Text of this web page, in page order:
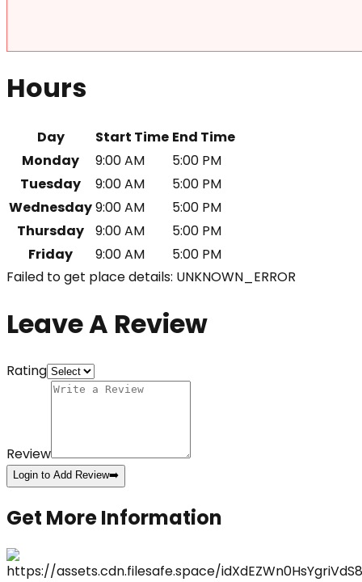
Hours
Day Start Time End Time
Monday
9:00 AM
5:00 PM
Tuesday
9:00 AM
5:00 PM
Wednesday9:00 AM
5:00 PM
Thursday
9:00 AM
5:00 PM
Friday
9:00 AM
5:00 PM
Failed to get place details: UNKNOWN_ERROR
Leave A Review
Rating
Review
Login to Add Review➡️
Get More Information